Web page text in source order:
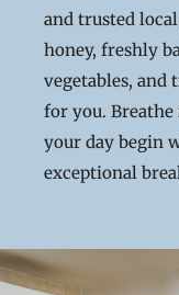
and trusted
honey, freshly
vegetables, and
for you.
your day begin
exceptional